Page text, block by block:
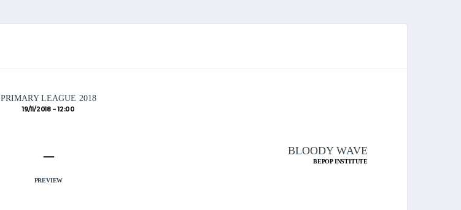
PRIMARY LEAGUE 2018
19/11/2018 12:00
BLOODY WAVE
BEPOP INSTITUTE
–
PREVIEW